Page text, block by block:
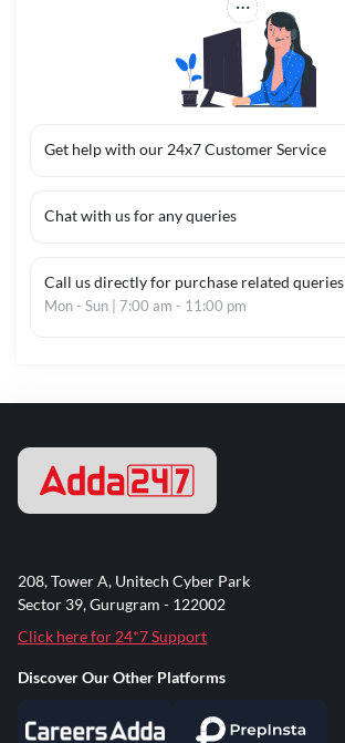
Get help with our 24x7 Customer Service
Chat with us for any queries
Call us directly for purchase related queries
Mon - Sun | 7:00 am - 11:00 pm
208, Tower A, Unitech Cyber Park
Sector 39, Gurugram - 122002
Click here for 24*7 Support
Discover Our Other Platforms